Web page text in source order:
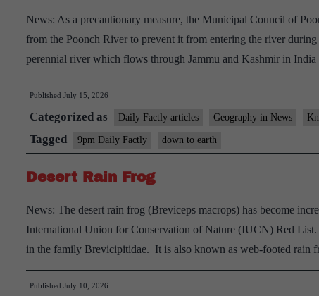
News: As a precautionary measure, the Municipal Council of
from the Poonch River to prevent it from entering the river
perennial river which flows through Jammu and Kashmir in
Published July 15, 2026
Categorized as Daily Factly articles Geography in News
Tagged 9pm Daily Factly down to earth
Desert Rain Frog
News: The desert rain frog (Breviceps macrops) has become
International Union for Conservation of Nature (IUCN) Red
in the family Brevicipitidae. It is also known as web-footed rain
Published July 10, 2026